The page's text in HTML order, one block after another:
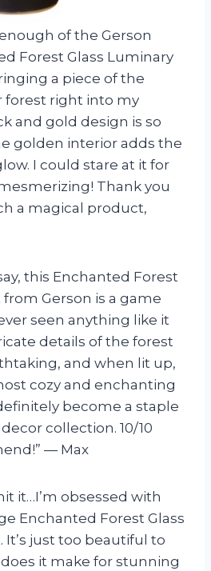
of the Gerson
Forest Glass Luminary
a piece of the
forest right into my
and gold design is so
golden interior adds the
I could stare at it for
Thank you
a magical product,
this Enchanted Forest
Gerson is a game
seen anything like it
details of the forest
and when lit up,
cozy and enchanting
become a staple
collection. 10/10
— Max
it…I’m obsessed with
Enchanted Forest Glass
It’s just too beautiful to
it make for stunning